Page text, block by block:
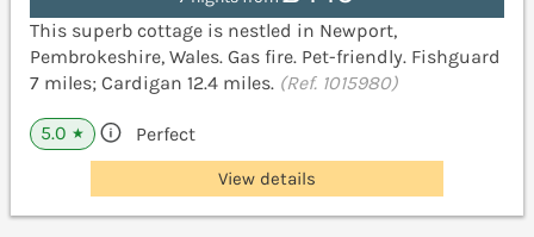
This superb cottage is nestled in Newport,
Pembrokeshire, Wales. Gas fire. Pet-friendly. Fishguard
7 miles; Cardigan 12.4 miles. (Ref. 1015980)
5.0 ★ Perfect
View details